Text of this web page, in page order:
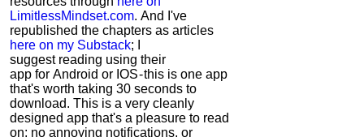
LimitlessMindset.com. And I've
republished the chapters as articles
here on my Substack; I
suggest reading using their
app for Android or IOS - this is one app
that's worth taking 30 seconds to
download. This is a very cleanly
designed app that's a pleasure to read
on; no annoying notifications, or